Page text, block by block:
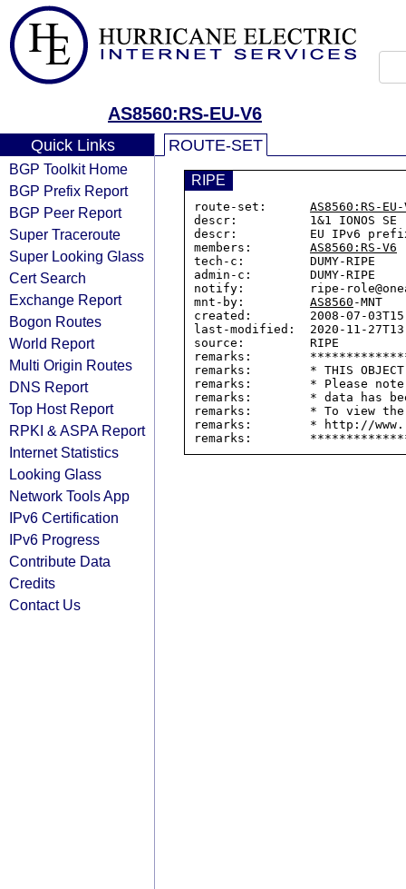
AS8560:RS-EU-V6
Quick Links
BGP Toolkit Home
BGP Prefix Report
BGP Peer Report
Super Traceroute
Super Looking Glass
Cert Search
Exchange Report
Bogon Routes
World Report
Multi Origin Routes
DNS Report
Top Host Report
RPKI & ASPA Report
Internet Statistics
Looking Glass
Network Tools App
IPv6 Certification
IPv6 Progress
Contribute Data
Credits
Contact Us
ROUTE-SET
RIPE
route-set: AS8560:RS-EU-
descr:          1&1 IONOS SE
descr:          EU IPv6
members: AS8560:RS-V6
tech-c:         DUMY-RIPE
admin-c:        DUMY-RIPE
notify:         ripe-
mnt-by: AS8560 -MNT
created:        2008-07-
last-modified:  2020-11-
source:         RIPE
remarks:
remarks:        * THIS OBJECT
remarks:        * Please
remarks:        * data has
remarks:        * To view the
remarks:        * http://